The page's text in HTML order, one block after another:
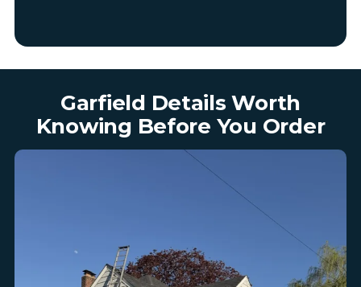
Garfield Details Worth
Knowing Before You Order